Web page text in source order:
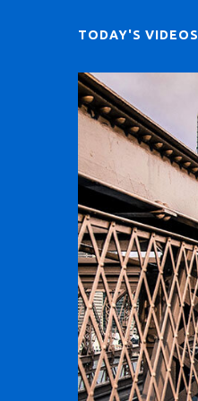
TODAY'S VIDEOS